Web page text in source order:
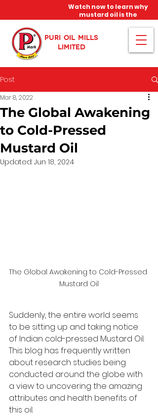
PURI OIL MILLS
LIMITED
Watch now to learn why
mustard oil is the
miracle oil!
Post
The Global Awakening
to Cold-Pressed
Mustard Oil
Mar 8, 2022
Updated: Jun 18, 2024
The Global Awakening to Cold-Pressed
Mustard Oil
Suddenly, the entire world seems
to be sitting up and taking notice
of Indian cold-pressed Mustard Oil.
This blog has frequently written
about research studies being
conducted around the globe with
a view to uncovering the amazing
attributes and health benefits of
this oil.